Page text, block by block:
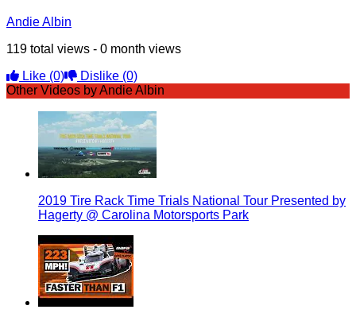
Andie Albin
119 total views - 0 month views
Like (0) Dislike (0)
Other Videos by Andie Albin
2019 Tire Rack Time Trials National Tour Presented by
Hagerty @ Carolina Motorsports Park